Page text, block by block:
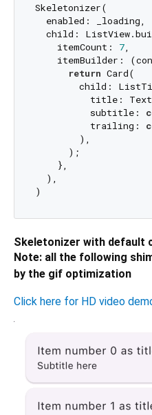
Skeletonizer(
  enabled: _loading,
child:
    itemCount:
7,
itemBuilder:
return Card(
child:
title:
          subtitle:
          trailing:
        ),
      );
    },
  ),
Skeletonizer with default
Note: all the following
by the gif optimization
Click here for HD video